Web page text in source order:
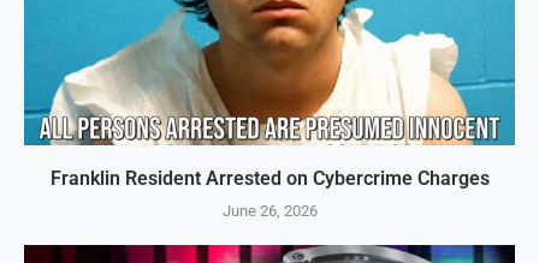
Franklin Resident Arrested on Cybercrime Charges
June 26, 2026